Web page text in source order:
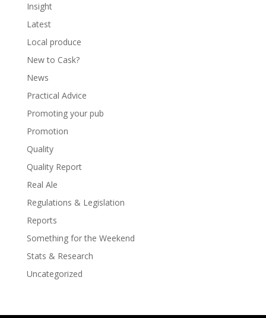
Insight
Latest
Local produce
New to Cask?
News
Practical Advice
Promoting your pub
Promotion
Quality
Quality Report
Real Ale
Regulations & Legislation
Reports
Something for the Weekend
Stats & Research
Uncategorized